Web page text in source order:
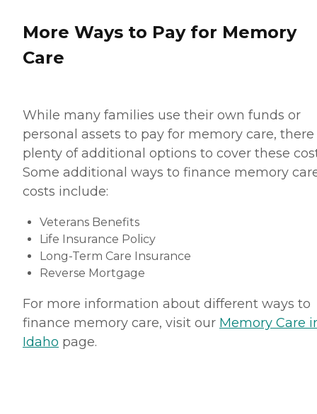
More Ways to Pay for Memory
Care
While many families use their own funds or
personal assets to pay for memory care, there
plenty of additional options to cover these
Some additional ways to finance memory
costs include:
Veterans Benefits
Life Insurance Policy
Long-Term Care Insurance
Reverse Mortgage
For more information about different ways to
finance memory care, visit our Memory Care
Idaho page.